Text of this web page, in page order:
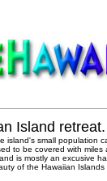
Island retreat.
island's small population
to be covered with miles
is mostly an excusive
of the Hawaiian